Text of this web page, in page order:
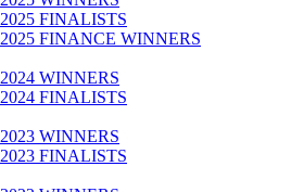
2025 FINALISTS
2025 FINANCE WINNERS
2024 WINNERS
2024 FINALISTS
2023 WINNERS
2023 FINALISTS